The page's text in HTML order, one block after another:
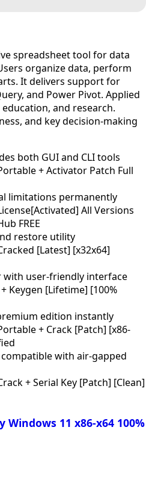
spreadsheet tool for data
organize data, perform
It delivers support for
and Power Pivot. Applied
and research.
and key decision-making
both GUI and CLI tools
+ Activator Patch Full
limitations permanently
All Versions
FREE
restore utility
[Latest] [x32x64]
with user-friendly interface
Keygen [Lifetime] [100%
edition instantly
+ Crack [Patch] [x86-
with air-gapped
+ Serial Key [Patch] [Clean]
Windows 11 x86-x64 100%